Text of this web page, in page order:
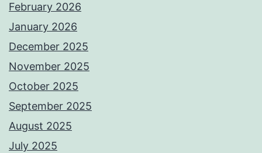
February 2026
January 2026
December 2025
November 2025
October 2025
September 2025
August 2025
July 2025